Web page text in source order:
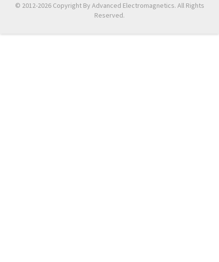
© 2012-2026 Copyright By Advanced Electromagnetics. All Rights
Reserved.